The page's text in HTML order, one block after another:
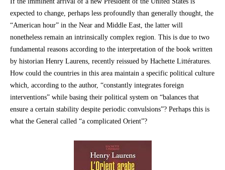
expected to change, perhaps less profoundly than generally thought, the
“American hour” in the Near and Middle East, the latter will
nonetheless remain an intrinsically complex region. This is due to two
fundamental reasons according to the interpretation of the book written
by historian Henry Laurens, recently reissued by Hachette Littératures.
How could the countries in this area maintain a specific political culture
which, according to the author, “constantly integrates foreign
interventions” while basing their political system on “balances that
ensure a certain stability despite periodic convulsions”? Perhaps this is
what the General called “a complicated Orient”?